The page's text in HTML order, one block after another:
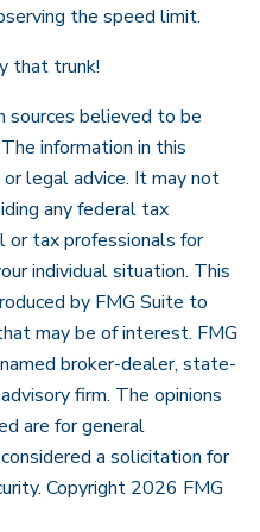
the speed limit.
that trunk!
sources believed to be
information in this
legal advice. It may not
any federal tax
or tax professionals for
individual situation. This
by FMG Suite to
may be of interest. FMG
broker-dealer, state-
firm. The opinions
are for general
a solicitation for
Copyright 2026 FMG